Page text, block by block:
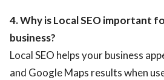
4. Why is Local SEO important
business?
Local SEO helps your business
and Google Maps results when